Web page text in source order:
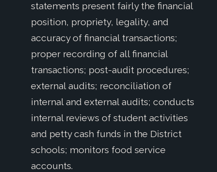
statements present fairly the financial
position, propriety, legality, and
accuracy of financial transactions;
proper recording of all financial
transactions; post-audit procedures;
external audits; reconciliation of
internal and external audits; conducts
internal reviews of student activities
and petty cash funds in the District
schools; monitors food service
accounts.